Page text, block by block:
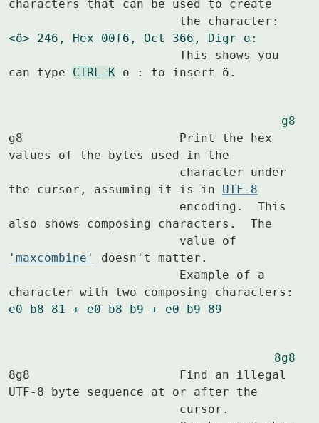
characters that can be used to create
<ö> 246, Hex 00f6, Oct 366, Digr o:
can type CTRL-K o : to insert ö.
g8
g8			Print the hex
values of the bytes used in the
the cursor, assuming it is in UTF-8
also shows composing characters.  The
'maxcombine'
doesn't matter.
e0 b8 81 + e0 b8 b9 + e0 b9 89
8g8
8g8			Find an illegal
UTF-8 byte sequence at or after the